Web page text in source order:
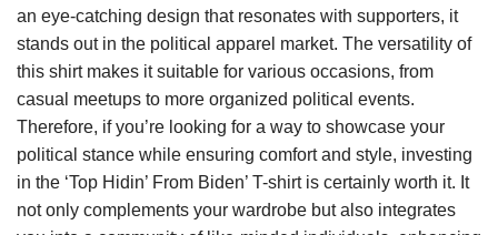
an eye-catching design that resonates with supporters, it
stands out in the political apparel market. The versatility of
this shirt makes it suitable for various occasions, from
casual meetups to more organized political events.
Therefore, if you’re looking for a way to showcase your
political stance while ensuring comfort and style, investing
in the ‘Top Hidin’ From Biden’ T-shirt is certainly worth it. It
not only complements your wardrobe but also integrates